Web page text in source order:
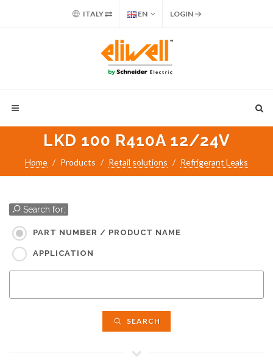
ITALY EN LOGIN
LKD 100 R410A 12/24V
Home Products Retail solutions Refrigerant Leaks
Search for:
PART NUMBER / PRODUCT NAME
APPLICATION
SEARCH